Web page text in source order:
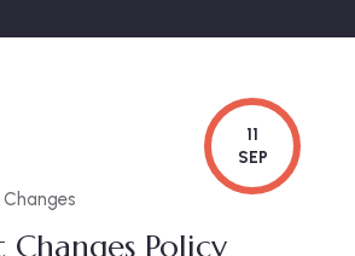
11
SEP
Changes Policy